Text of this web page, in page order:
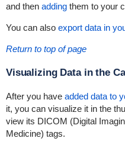
and then adding them to your
You can also export data in
Return to top of page
Visualizing Data in the
After you have added data to
it, you can visualize it in the
view its DICOM (Digital
Medicine) tags.